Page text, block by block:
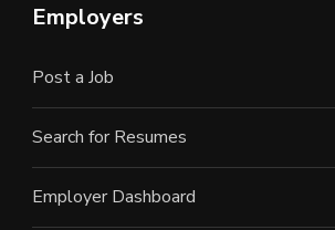
Employers
Post a Job
Search for Resumes
Employer Dashboard